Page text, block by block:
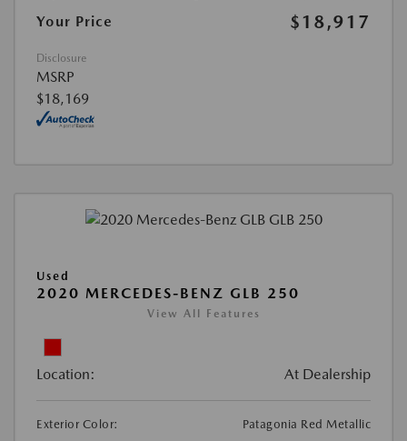
Your Price
$18,917
Disclosure
MSRP
$18,169
Used
2020 MERCEDES-BENZ GLB 250
View All Features
Location: At Dealership
Exterior Color:
Patagonia Red Metallic